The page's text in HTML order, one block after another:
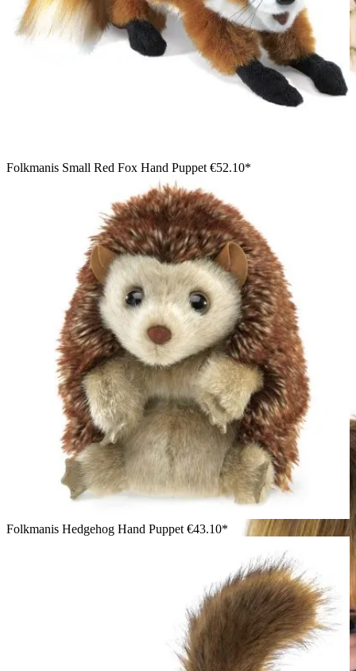
Girl in a green top smiling at the camera while holding a
Folkmanis bobcat kitten hand puppet with spotted fur and
black ear tufts
Folkmanis Small Red Fox Hand Puppet €52.10*
Folkmanis Hedgehog Hand Puppet €43.10*